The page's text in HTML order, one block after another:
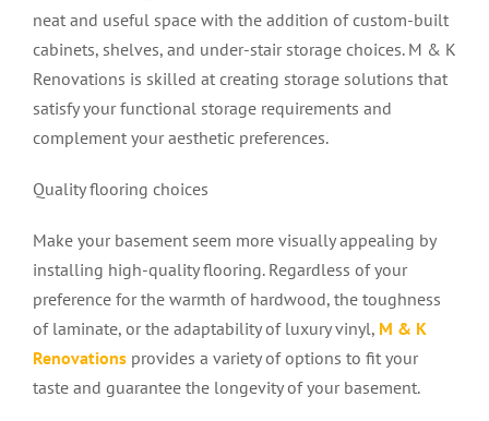
neat and useful space with the addition of custom-built
cabinets, shelves, and under-stair storage choices. M & K
Renovations is skilled at creating storage solutions that
satisfy your functional storage requirements and
complement your aesthetic preferences.
Quality flooring choices
Make your basement seem more visually appealing by
installing high-quality flooring. Regardless of your
preference for the warmth of hardwood, the toughness
of laminate, or the adaptability of luxury vinyl, M & K
Renovations provides a variety of options to fit your
taste and guarantee the longevity of your basement.